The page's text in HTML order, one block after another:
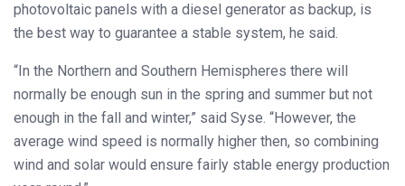
photovoltaic panels with a diesel generator as backup, is
the best way to guarantee a stable system, he said.
“In the Northern and Southern Hemispheres there will
normally be enough sun in the spring and summer but not
enough in the fall and winter,” said Syse. “However, the
average wind speed is normally higher then, so combining
wind and solar would ensure fairly stable energy production